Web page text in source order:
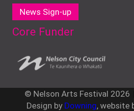
News Sign-up
Core Funder
© Nelson Arts Festival 2026
Design by Downing, website